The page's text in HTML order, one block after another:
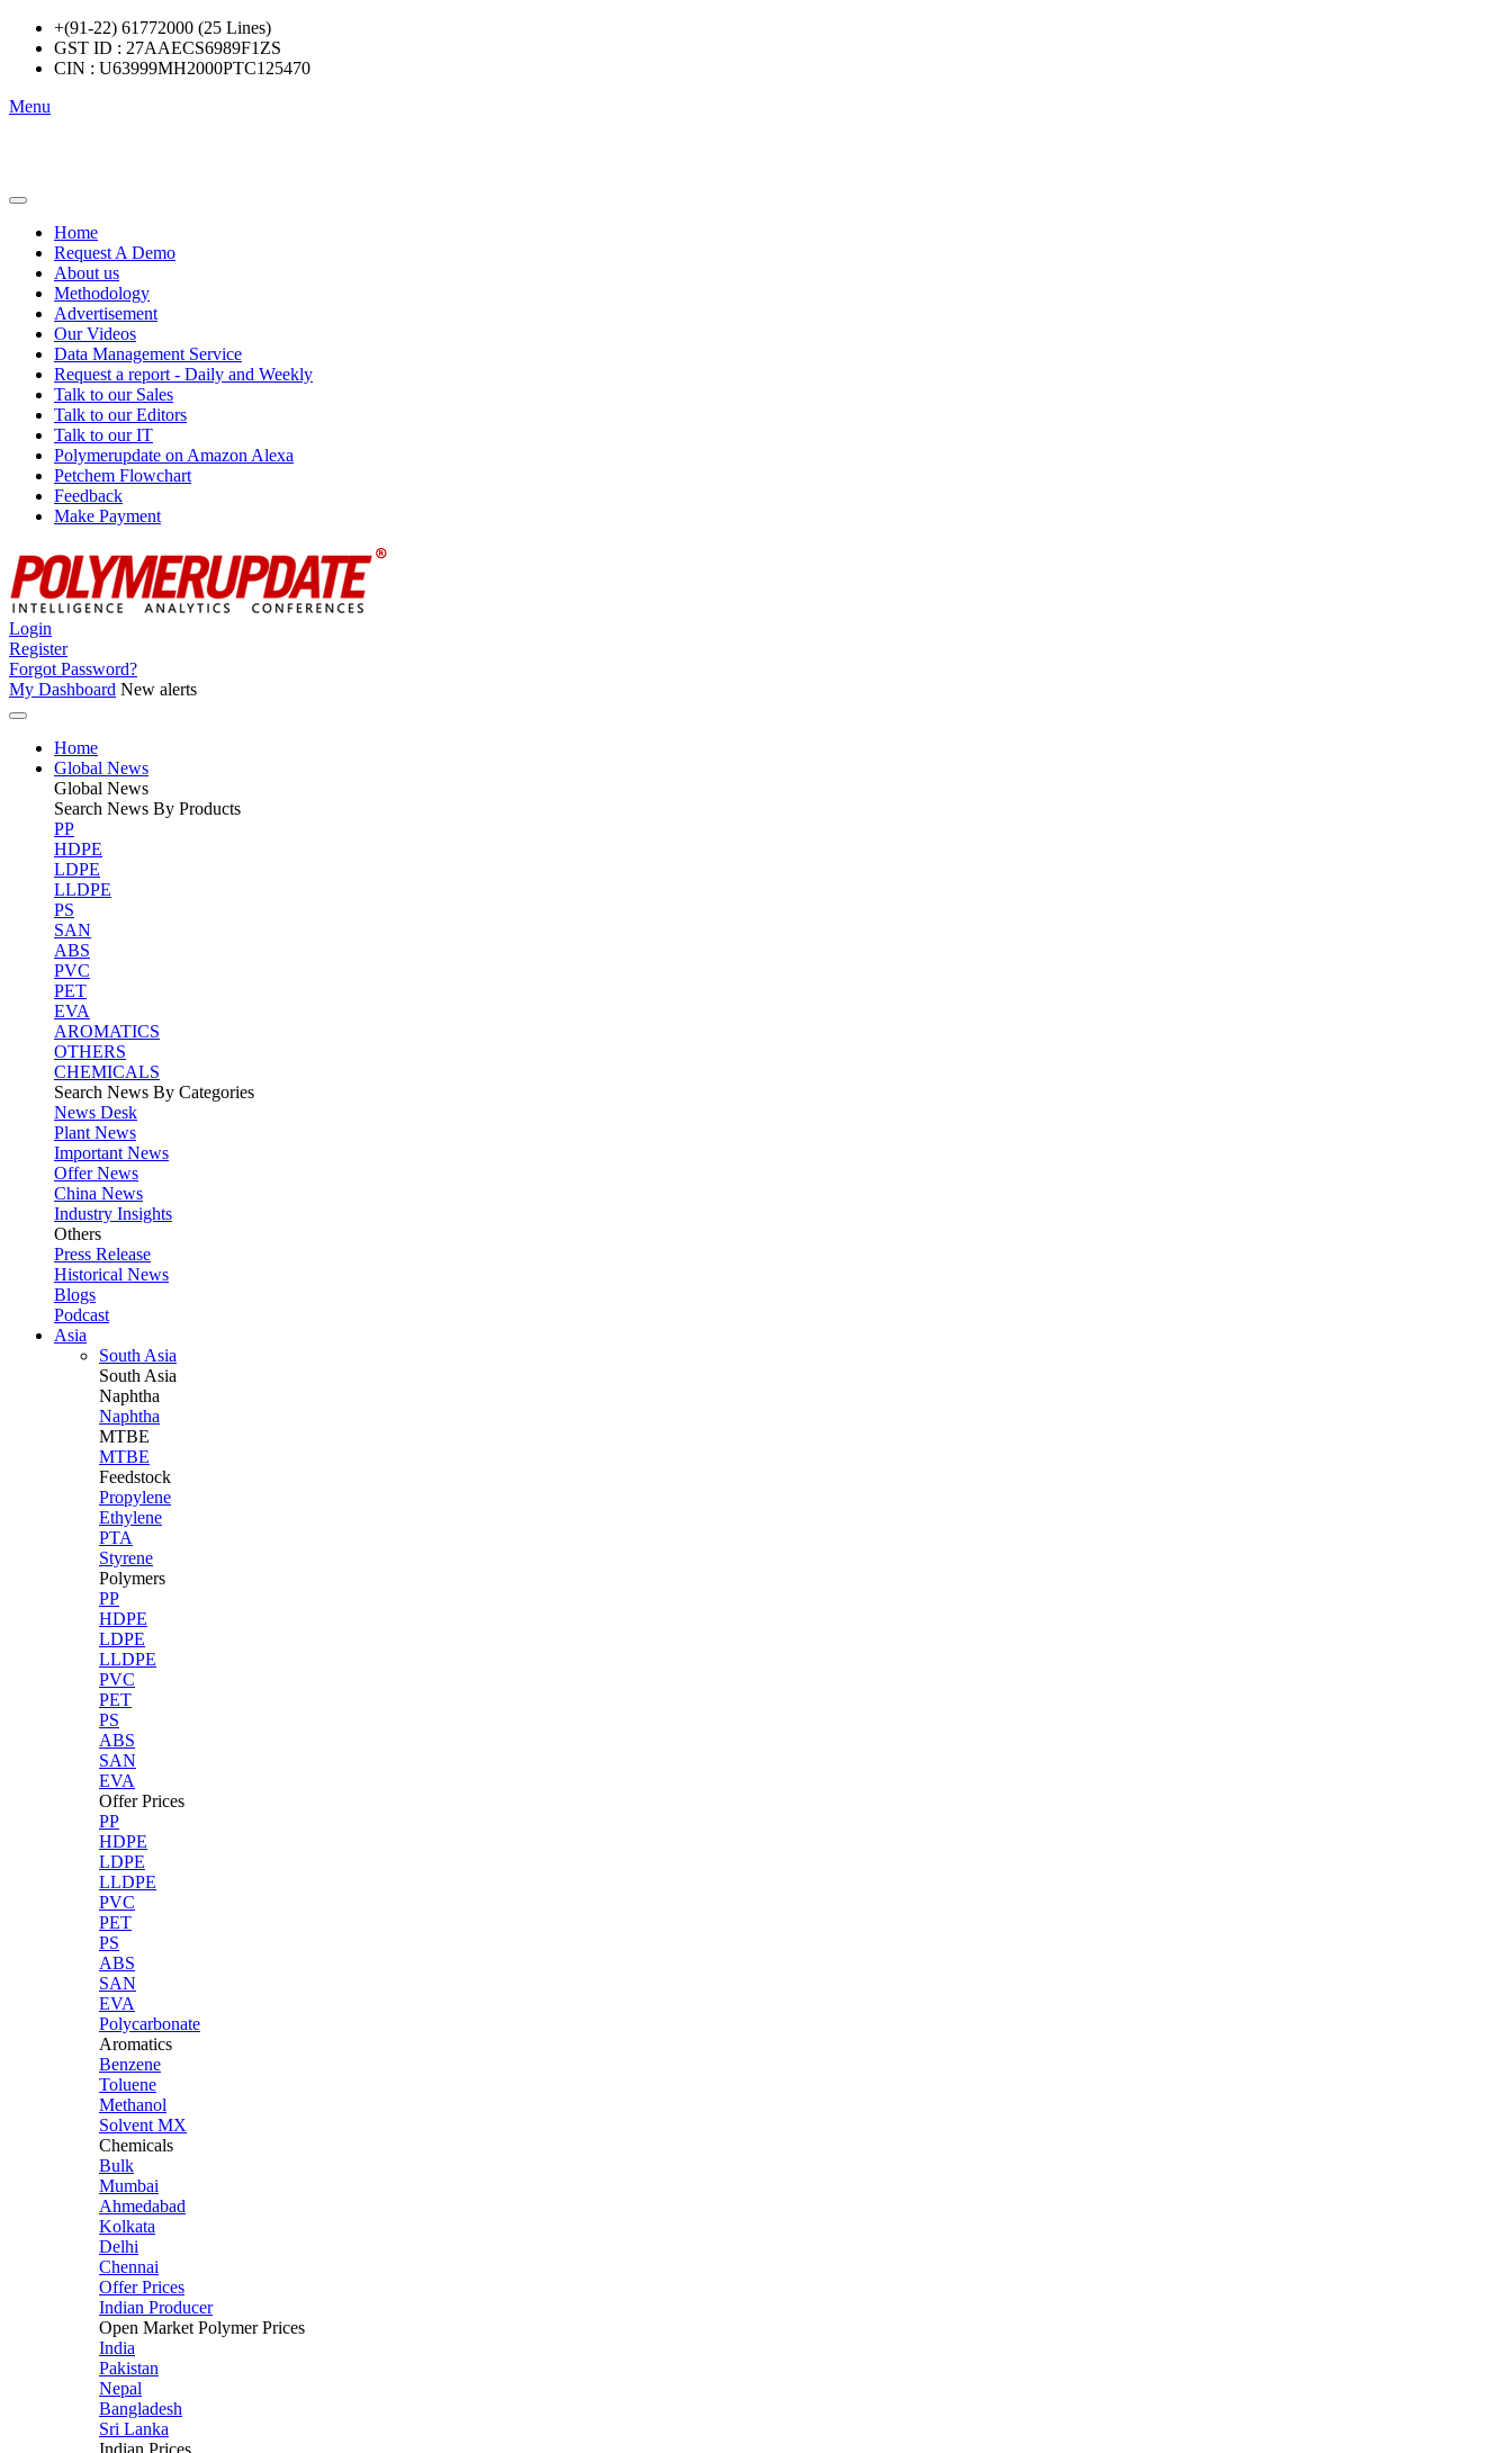
+(91-22) 61772000 (25 Lines)
GST ID : 27AAECS6989F1ZS
CIN : U63999MH2000PTC125470
Menu
Home
Request A Demo
About us
Methodology
Advertisement
Our Videos
Data Management Service
Request a report - Daily and Weekly
Talk to our Sales
Talk to our Editors
Talk to our IT
Polymerupdate on Amazon Alexa
Petchem Flowchart
Feedback
Make Payment
Login
Register
Forgot Password?
My Dashboard New alerts
Home
Global News
Global News
Search News By Products
PP
HDPE
LDPE
LLDPE
PS
SAN
ABS
PVC
PET
EVA
AROMATICS
OTHERS
CHEMICALS
Search News By Categories
News Desk
Plant News
Important News
Offer News
China News
Industry Insights
Others
Press Release
Historical News
Blogs
Podcast
Asia
South Asia
South Asia
Naphtha
Naphtha
MTBE
MTBE
Feedstock
Propylene
Ethylene
PTA
Styrene
Polymers
PP
HDPE
LDPE
LLDPE
PVC
PET
PS
ABS
SAN
EVA
Offer Prices
PP
HDPE
LDPE
LLDPE
PVC
PET
PS
ABS
SAN
EVA
Polycarbonate
Aromatics
Benzene
Toluene
Methanol
Solvent MX
Chemicals
Bulk
Mumbai
Ahmedabad
Kolkata
Delhi
Chennai
Offer Prices
Indian Producer
Open Market Polymer Prices
India
Pakistan
Nepal
Bangladesh
Sri Lanka